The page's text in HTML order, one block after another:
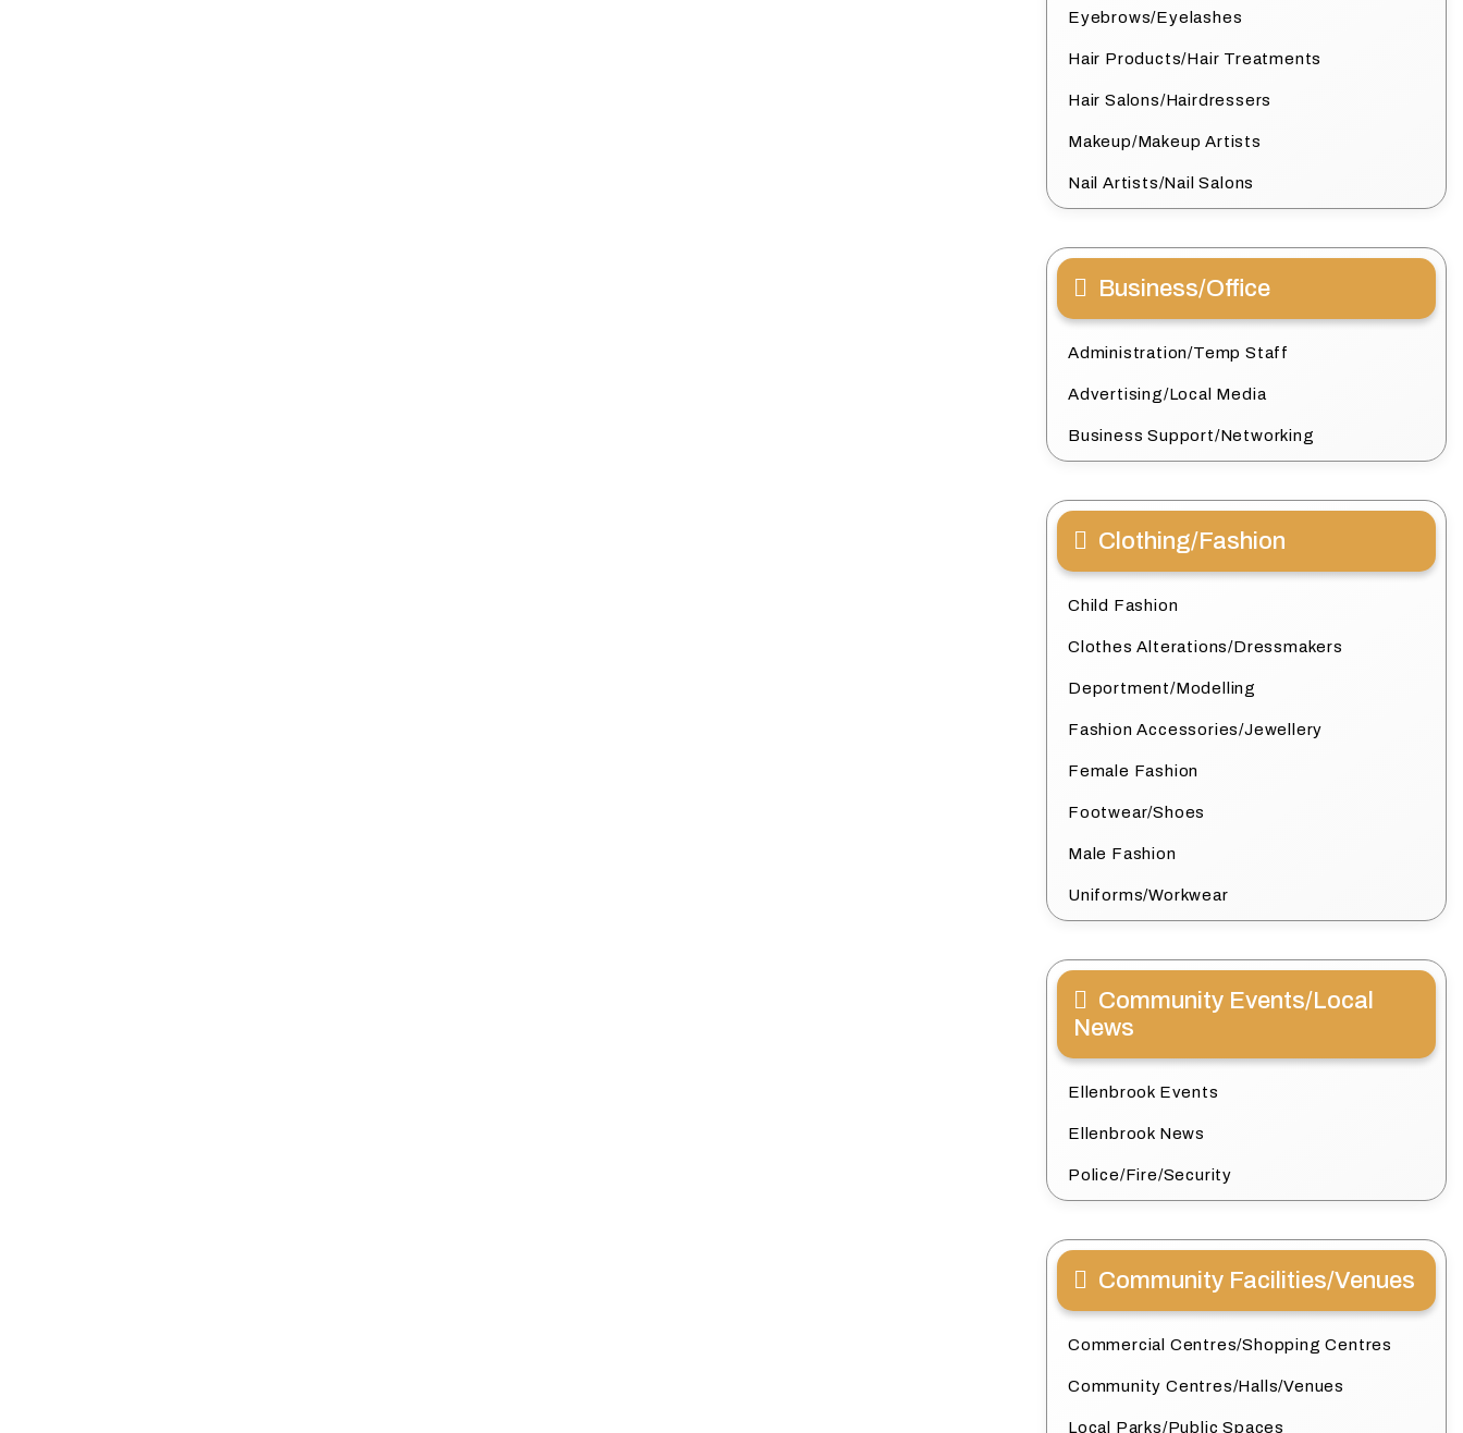
Eyebrows/Eyelashes
Hair Products/Hair Treatments
Hair Salons/Hairdressers
Makeup/Makeup Artists
Nail Artists/Nail Salons
Business/Office
Administration/Temp Staff
Advertising/Local Media
Business Support/Networking
Clothing/Fashion
Child Fashion
Clothes Alterations/Dressmakers
Deportment/Modelling
Fashion Accessories/Jewellery
Female Fashion
Footwear/Shoes
Male Fashion
Uniforms/Workwear
Community Events/Local
News
Ellenbrook Events
Ellenbrook News
Police/Fire/Security
Community Facilities/Venues
Commercial Centres/Shopping Centres
Community Centres/Halls/Venues
Local Parks/Public Spaces